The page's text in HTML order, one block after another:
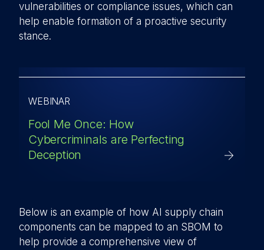
vulnerabilities or compliance issues, which can
help enable formation of a proactive security
stance.
WEBINAR
Fool Me Once: How
Cybercriminals are Perfecting
Deception
Below is an example of how AI supply chain
components can be mapped to an SBOM to
help provide a comprehensive view of